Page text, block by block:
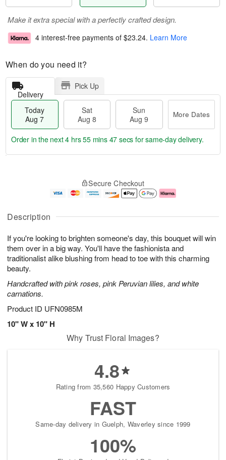
Description
If you're looking to brighten someone's day, this bouquet will win
them over in a big way. You'll have the fashionista and
traditionalist alike blushing from head to toe with this charming
beauty.
Handcrafted with pink roses, pink Peruvian lilies, and white
carnations.
Product ID UFN0985M
10" W x 10" H
Make it extra special with a perfectly crafted design.
4 interest-free payments of $23.24. Learn More
When do you need it?
Delivery
Pick Up
Today
Aug 7
Sat
Aug 8
Sun
Aug 9
More Dates
u
7
g
g
e
t
s
Order in the next4 hrs 55 mins 47 secs for same-day delivery.
Secure Checkout
Why Trust Floral Images?
4.8
Rating from 35,560 Happy Customers
FAST
Same-day delivery in Guelph, Waverley since 1999
100%